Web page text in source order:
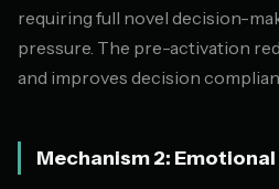
requiring full novel decision-
pressure. The pre-activation
and improves decision
Mechanism 2: